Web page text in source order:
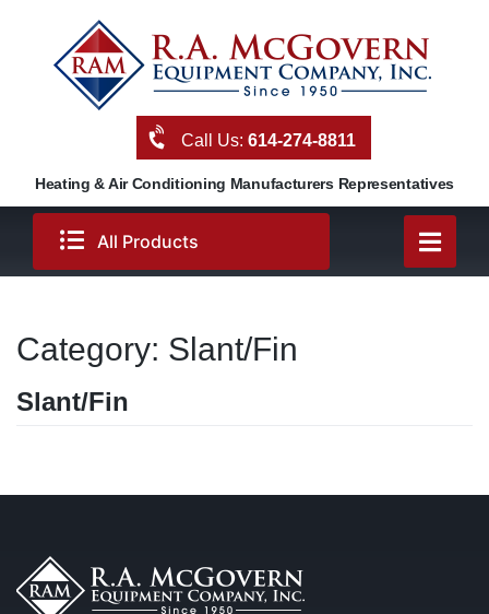
Call Us:614-274-8811
Heating & Air Conditioning Manufacturers Representatives
All Products
Category: Slant/Fin
Slant/Fin